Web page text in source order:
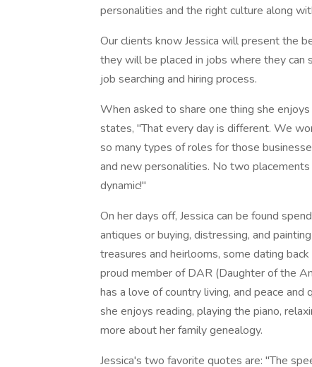
personalities and the right culture along
Our clients know Jessica will present the
they will be placed in jobs where they can
job searching and hiring process.
When asked to share one thing she
states, "That every day is different. We
so many types of roles for those
and new personalities. No two
dynamic!"
On her days off, Jessica can be found
antiques or buying, distressing, and
treasures and heirlooms, some dating
proud member of DAR (Daughter of the
has a love of country living, and peace
she enjoys reading, playing the piano,
more about her family genealogy.
Jessica's two favorite quotes are: "The